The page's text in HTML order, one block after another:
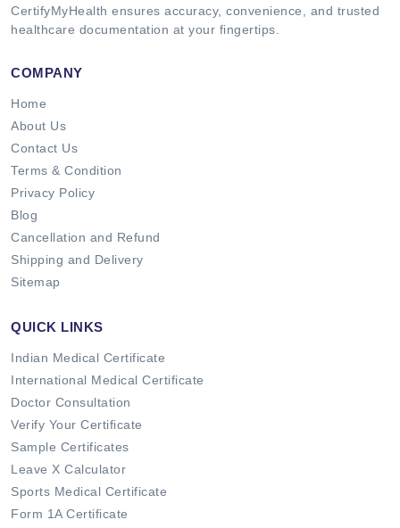
CertifyMyHealth ensures accuracy, convenience, and trusted
healthcare documentation at your fingertips.
COMPANY
Home
About Us
Contact Us
Terms & Condition
Privacy Policy
Blog
Cancellation and Refund
Shipping and Delivery
Sitemap
QUICK LINKS
Indian Medical Certificate
International Medical Certificate
Doctor Consultation
Verify Your Certificate
Sample Certificates
Leave X Calculator
Sports Medical Certificate
Form 1A Certificate